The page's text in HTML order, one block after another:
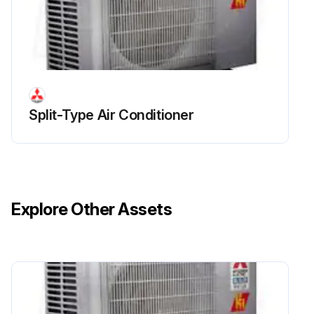
Run this procedure
Outdoor Unit Inverter Assembly, Inverter P.C.
Board and Relay P.C. board Replacement
Remove the cabinet and panels
Remove the relay panel
Remove the ground wires and the lead wires of the inverter P.C. board
Split-Type Air Conditioner
Explore Other Assets